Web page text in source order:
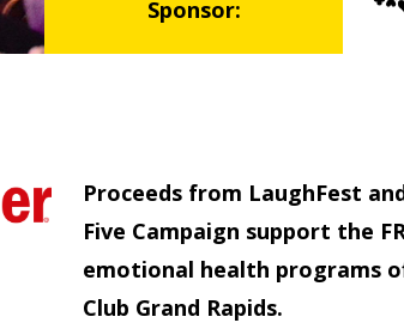
Sponsor:
Proceeds from LaughFest
Five Campaign support the
emotional health programs
Club Grand Rapids.